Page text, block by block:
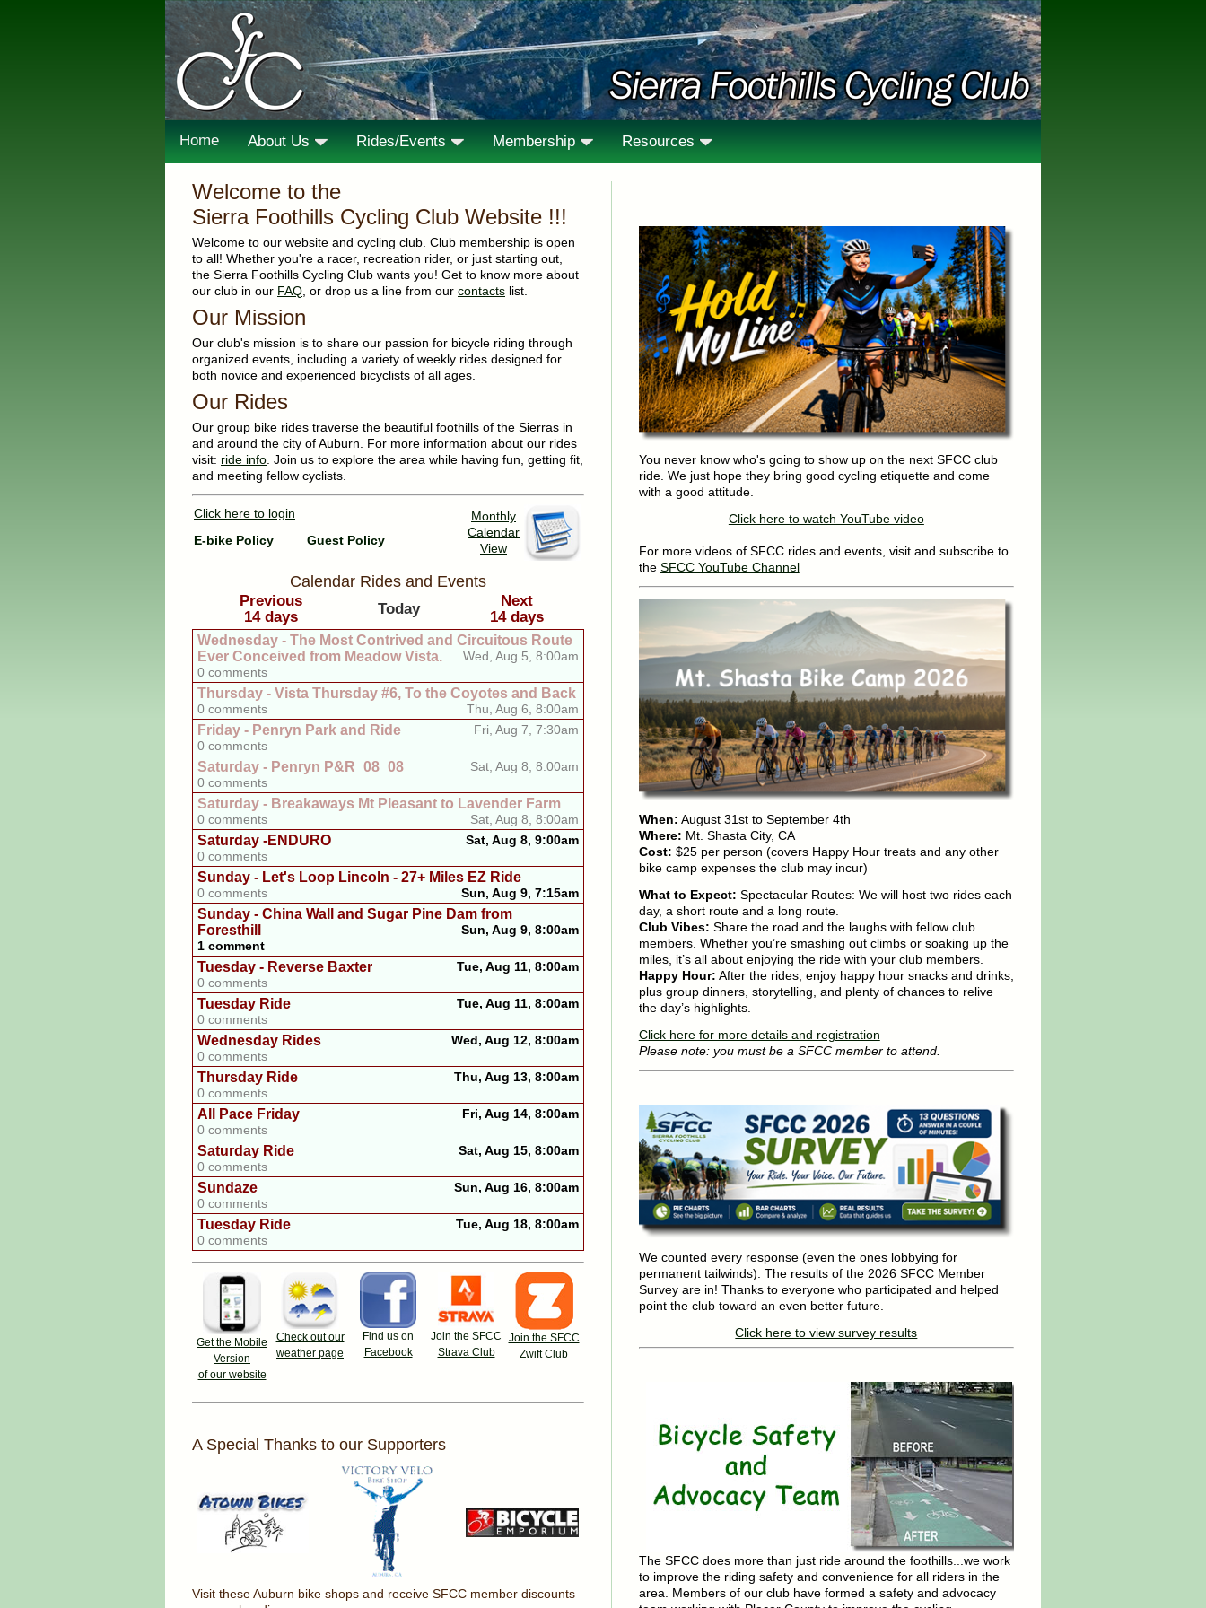
Home About Us Rides/Events Membership Resources
Welcome to the
Sierra Foothills Cycling Club Website !!!
Welcome to our website and cycling club. Club membership is open
to all! Whether you're a racer, recreation rider, or just starting out,
the Sierra Foothills Cycling Club wants you! Get to know more about
our club in our FAQ , or drop us a line from our contacts list.
Our Mission
Our club's mission is to share our passion for bicycle riding through
organized events, including a variety of weekly rides designed for
both novice and experienced bicyclists of all ages.
Our Rides
Our group bike rides traverse the beautiful foothills of the Sierras in
and around the city of Auburn. For more information about our rides
visit: ride info . Join us to explore the area while having fun, getting fit,
and meeting fellow cyclists.
Click here to login
E-bike Policy
Guest Policy
Monthly
Calendar
View
Calendar Rides and Events
Previous
14 days
Today
Next
14 days
Wednesday - The Most Contrived and Circuitous Route
Ever Conceived from Meadow Vista.
Wed, Aug 5, 8:00am
0 comments
Thursday - Vista Thursday #6, To the Coyotes and Back
Thu, Aug 6, 8:00am
0 comments
Friday - Penryn Park and Ride
Fri, Aug 7, 7:30am
0 comments
Saturday - Penryn P&R_08_08
Sat, Aug 8, 8:00am
0 comments
Saturday - Breakaways Mt Pleasant to Lavender Farm
Sat, Aug 8, 8:00am
0 comments
Saturday -ENDURO
Sat, Aug 8, 9:00am
0 comments
Sunday - Let's Loop Lincoln - 27+ Miles EZ Ride
Sun, Aug 9, 7:15am
0 comments
Sunday - China Wall and Sugar Pine Dam from
Foresthill
Sun, Aug 9, 8:00am
1 comment
Tuesday - Reverse Baxter
Tue, Aug 11, 8:00am
0 comments
Tuesday Ride
Tue, Aug 11, 8:00am
0 comments
Wednesday Rides
Wed, Aug 12, 8:00am
0 comments
Thursday Ride
Thu, Aug 13, 8:00am
0 comments
All Pace Friday
Fri, Aug 14, 8:00am
0 comments
Saturday Ride
Sat, Aug 15, 8:00am
0 comments
Sundaze
Sun, Aug 16, 8:00am
0 comments
Tuesday Ride
Tue, Aug 18, 8:00am
0 comments
Get the Mobile
Version
of our website
Check out our
weather page
Find us on
Facebook
Join the SFCC
Strava Club
Join the SFCC
Zwift Club
A Special Thanks to our Supporters
Visit these Auburn bike shops and receive SFCC member discounts
You never know who's going to show up on the next SFCC club
ride. We just hope they bring good cycling etiquette and come
with a good attitude.
Click here to watch YouTube video
For more videos of SFCC rides and events, visit and subscribe to
the SFCC YouTube Channel
When: August 31st to September 4th
Where: Mt. Shasta City, CA
Cost: $25 per person (covers Happy Hour treats and any other
bike camp expenses the club may incur)
What to Expect: Spectacular Routes: We will host two rides each
day, a short route and a long route.
Club Vibes: Share the road and the laughs with fellow club
members. Whether you’re smashing out climbs or soaking up the
miles, it’s all about enjoying the ride with your club members.
Happy Hour: After the rides, enjoy happy hour snacks and drinks,
plus group dinners, storytelling, and plenty of chances to relive
the day’s highlights.
Click here for more details and registration
Please note: you must be a SFCC member to attend.
We counted every response (even the ones lobbying for
permanent tailwinds). The results of the 2026 SFCC Member
Survey are in! Thanks to everyone who participated and helped
point the club toward an even better future.
Click here to view survey results
The SFCC does more than just ride around the foothills...we work
to improve the riding safety and convenience for all riders in the
area. Members of our club have formed a safety and advocacy